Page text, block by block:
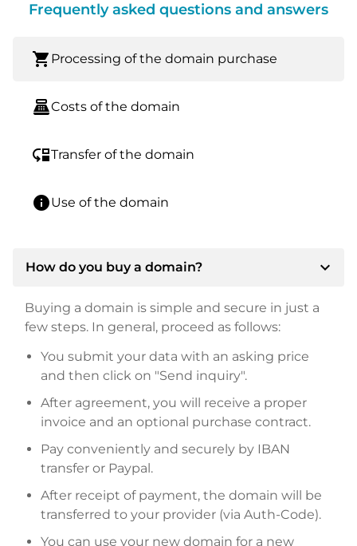
Frequently asked questions and answers
shopping_cart Processing of the domain purchase
point_of_saleCosts of the domain
move_downTransfer of the domain
infoUse of the domain
How do you buy a domain? expand_more
Buying a domain is simple and secure in just a
few steps. In general, proceed as follows:
You submit your data with an asking price
and then click on "Send inquiry".
After agreement, you will receive a proper
invoice and an optional purchase contract.
Pay conveniently and securely by IBAN
transfer or Paypal.
After receipt of payment, the domain will be
transferred to your provider (via Auth-Code).
You can use your new domain for a new